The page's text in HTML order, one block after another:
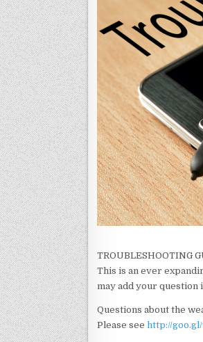
TROUBLESHOOTING
This is an ever
may add your question
Questions about the
Please see http://